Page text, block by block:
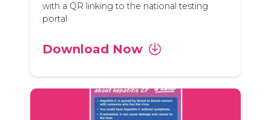
with a QR linking to the national testing
portal
Download Now